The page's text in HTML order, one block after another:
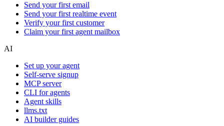
Send your first email
Send your first realtime event
Verify your first customer
Claim your first agent mailbox
AI
Set up your agent
Self-serve signup
MCP server
CLI for agents
Agent skills
llms.txt
AI builder guides